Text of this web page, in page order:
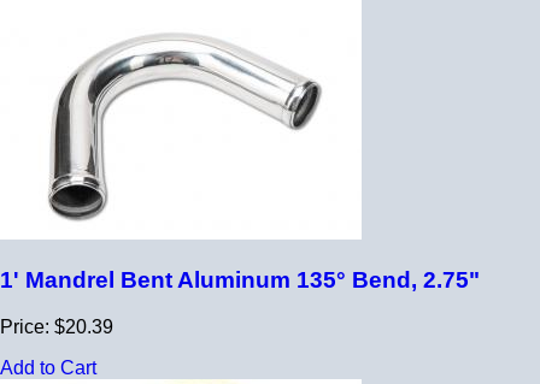
1' Mandrel Bent Aluminum 135° Bend, 2.75"
Price: $20.39
Add to Cart